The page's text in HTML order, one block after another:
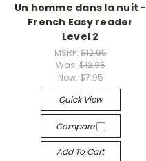
Un homme dans la nuit -
French Easy reader
Level 2
MSRP: $12.95
Was: $12.95
Now: $7.95
Quick View
Compare
Add To Cart